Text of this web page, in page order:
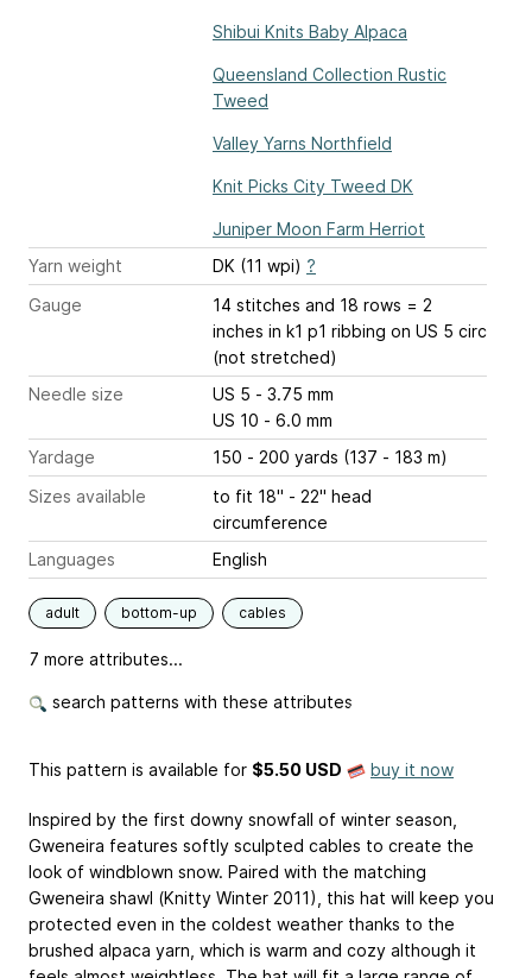
Shibui Knits Baby Alpaca
Queensland Collection Rustic
Tweed
Valley Yarns Northfield
Knit Picks City Tweed DK
Juniper Moon Farm Herriot
Yarn weight
DK (11 wpi) ?
Gauge
14 stitches and 18 rows = 2
inches in k1 p1 ribbing on US 5 circ
(not stretched)
Needle size
US 5 - 3.75 mm
US 10 - 6.0 mm
Yardage
150 - 200 yards (137 - 183 m)
Sizes available
to fit 18" - 22" head
circumference
Languages
English
adult bottom-up cables
7 more attributes...
search patterns with these attributes
This pattern is available for $5.50 USD buy it now
Inspired by the first downy snowfall of winter season,
Gweneira features softly sculpted cables to create the
look of windblown snow. Paired with the matching
Gweneira shawl (Knitty Winter 2011), this hat will keep you
protected even in the coldest weather thanks to the
brushed alpaca yarn, which is warm and cozy although it